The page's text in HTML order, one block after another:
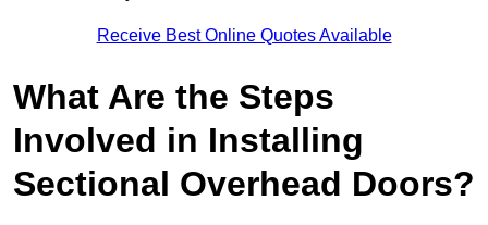
Receive Best Online Quotes Available
What Are the Steps
Involved in Installing
Sectional Overhead Doors?